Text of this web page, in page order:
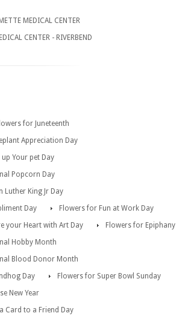
MEDICAL CENTER
CENTER - RIVERBEND
for Juneteenth
Appreciation Day
Your pet Day
Popcorn Day
Luther King Jr Day
Day
Flowers for Fun at Work Day
your Heart with Art Day
Flowers for Epiphany
Hobby Month
Blood Donor Month
Day
Flowers for Super Bowl Sunday
New Year
Card to a Friend Day